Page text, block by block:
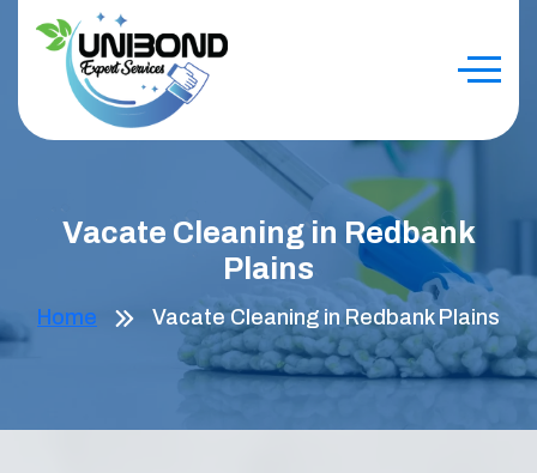
Vacate Cleaning in Redbank
Plains
Home Vacate Cleaning in Redbank Plains